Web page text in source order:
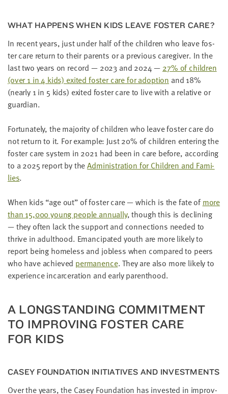
WHAT HAP­PENS WHEN KIDS LEAVE FOS­TER CARE?
In recent years, just under half of the chil­dren who leave fos­
ter care return to their par­ents or a pre­vi­ous care­giv­er. In the
last two years on record — 2023 and 2024 — 27% of chil­dren
(over1 in4 kids) exit­ed fos­ter care for adop­tion and 18%
(near­ly 1 in 5 kids) exit­ed fos­ter care to live with a rel­a­tive or
guardian.
For­tu­nate­ly, the major­i­ty of chil­dren who leave fos­ter care do
not return to it. For exam­ple: Just20% of chil­dren enter­ing the
fos­ter care sys­tem in 2021 had been in care before, accord­ing
to a2025 report by theAdmin­is­tra­tion for Chil­dren and Fam­i­
lies.
When kids “age out” of fos­ter care — which is the fate ofmore
than 15,000young peo­ple annu­al­ly, though this is declin­ing
— they often lack the sup­port and con­nec­tions need­ed to
thrive in adult­hood. Eman­ci­pat­ed youth are more like­ly to
report being home­less and job­less when com­pared to peers
who have achieved per­ma­nence. They are also more like­ly to
expe­ri­ence incar­cer­a­tion and ear­ly parenthood.
A LONG­STAND­ING COM­MIT­MENT
TO IMPROV­ING FOS­TER CARE
FOR KIDS
CASEY FOUN­DA­TION INI­TIA­TIVES AND INVESTMENTS
Over the years, the Casey Foun­da­tion has invest­ed in improv­